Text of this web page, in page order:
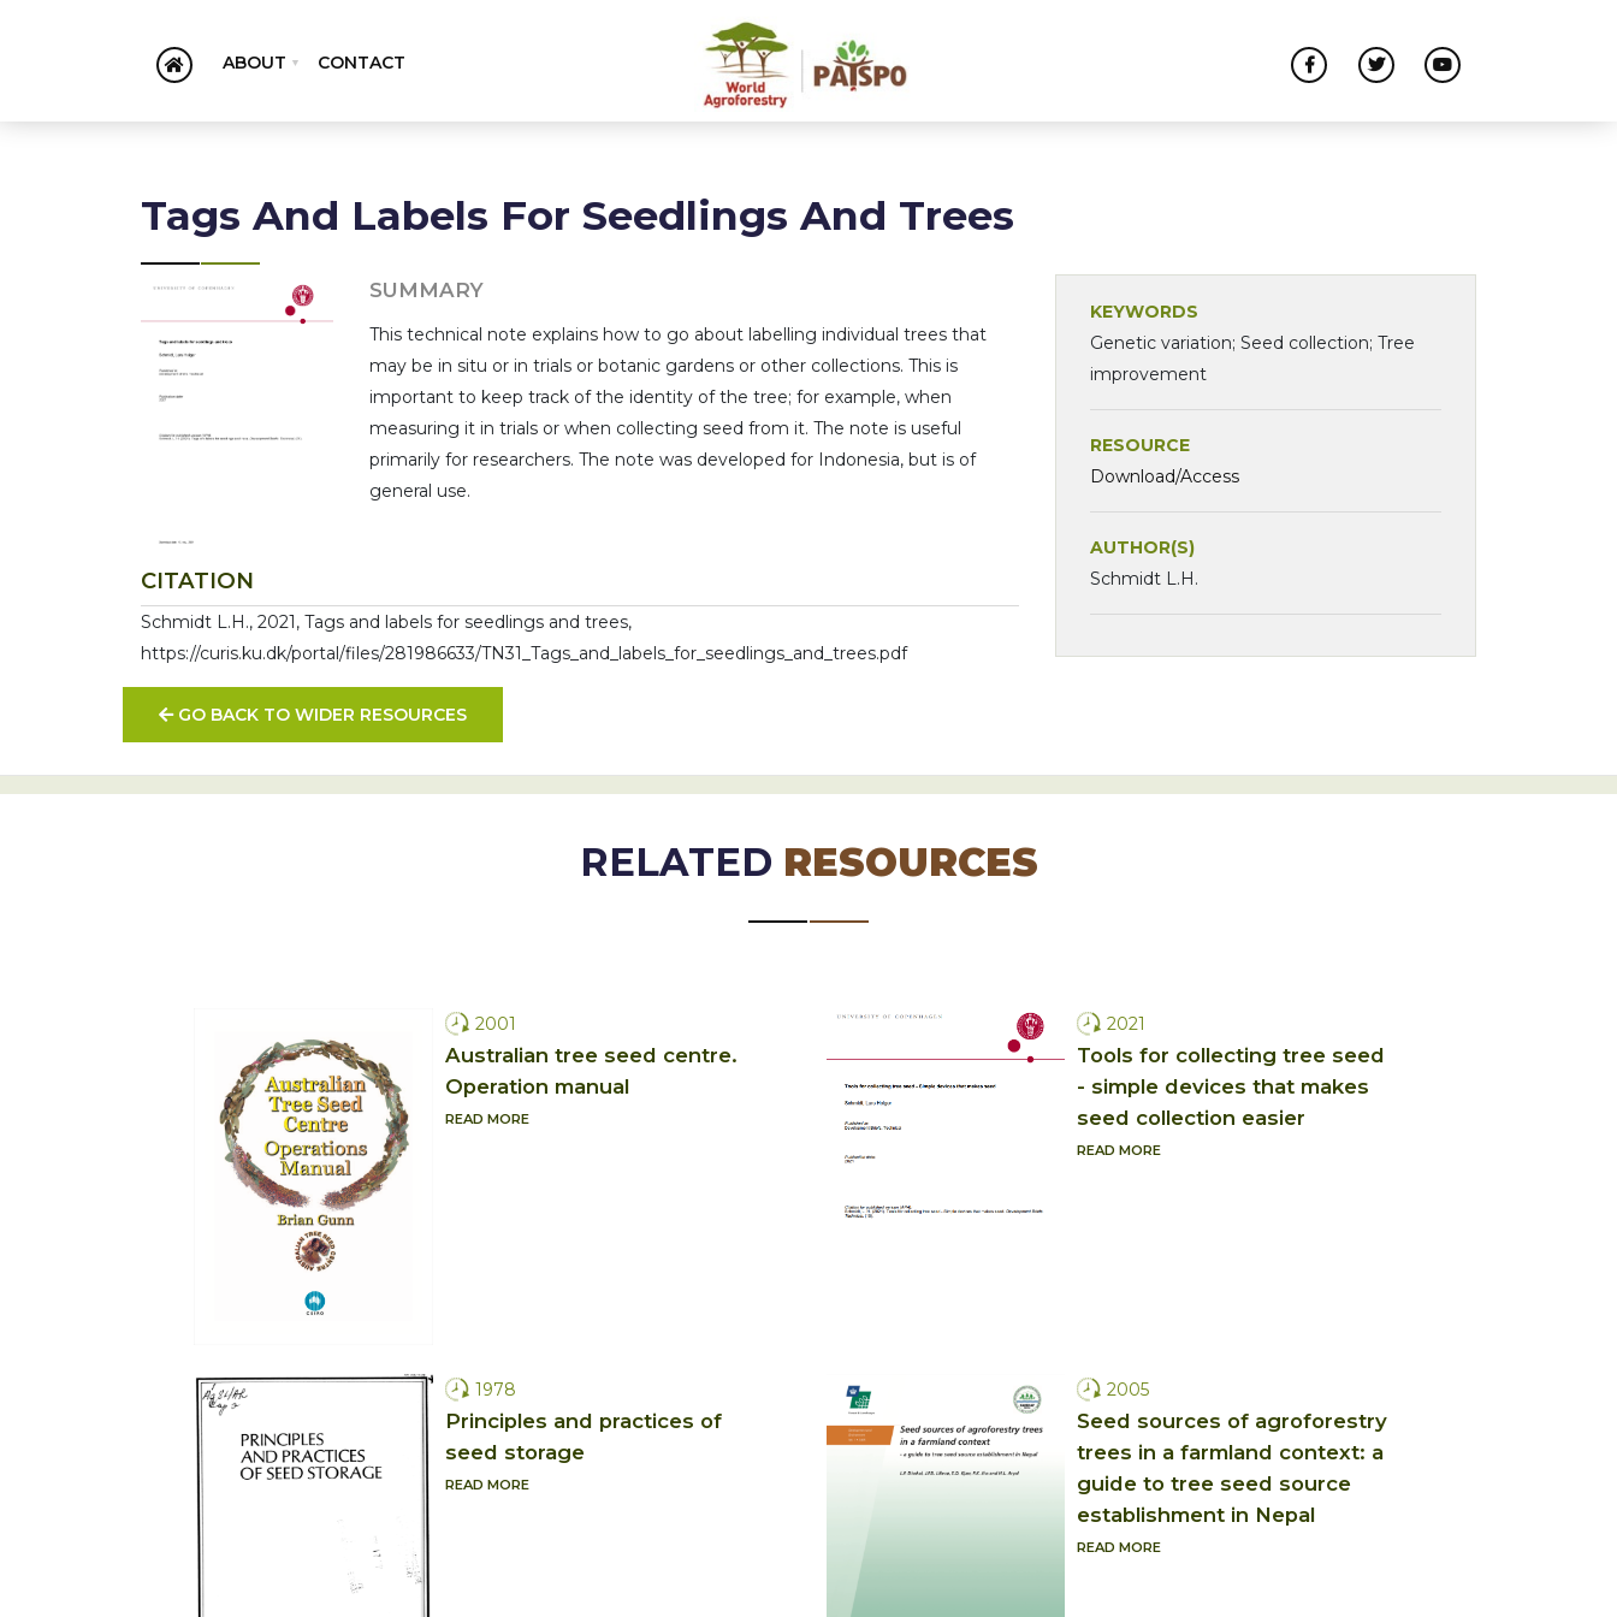
ABOUT CONTACT
Tags And Labels For Seedlings And Trees
SUMMARY
This technical note explains how to go about labelling individual trees that
may be in situ or in trials or botanic gardens or other collections. This is
important to keep track of the identity of the tree; for example, when
measuring it in trials or when collecting seed from it. The note is useful
primarily for researchers. The note was developed for Indonesia, but is of
general use.
CITATION
Schmidt L.H., 2021, Tags and labels for seedlings and trees,
https://curis.ku.dk/portal/files/281986633/TN31_Tags_and_labels_for_seedlings_and_trees.pdf
KEYWORDS
Genetic variation; Seed collection; Tree
improvement
RESOURCE
Download/Access
AUTHOR(S)
Schmidt L.H.
GO BACK TO WIDER RESOURCES
RELATED RESOURCES
2001
Australian tree seed centre.
Operation manual
READ MORE
2021
Tools for collecting tree seed
- simple devices that makes
seed collection easier
READ MORE
1978
Principles and practices of
seed storage
READ MORE
2005
Seed sources of agroforestry
trees in a farmland context: a
guide to tree seed source
establishment in Nepal
READ MORE